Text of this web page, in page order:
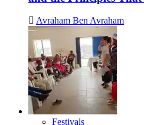
Avraham Ben Avraham
Festivals